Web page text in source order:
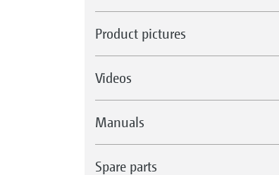
Product pictures
Videos
Manuals
Spare parts